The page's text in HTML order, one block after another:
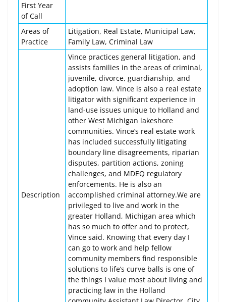
First Year
of Call
Areas of
Practice
Litigation, Real Estate, Municipal Law,
Family Law, Criminal Law
Description
Vince practices general litigation, and
assists families in the areas of criminal,
juvenile, divorce, guardianship, and
adoption law. Vince is also a real estate
litigator with significant experience in
land-use issues unique to Holland and
other West Michigan lakeshore
communities. Vince’s real estate work
has included successfully litigating
boundary line disagreements, riparian
disputes, partition actions, zoning
challenges, and MDEQ regulatory
enforcements. He is also an
accomplished criminal attorney.We are
privileged to live and work in the
greater Holland, Michigan area which
has so much to offer and to protect,
Vince said. Knowing that every day I
can go to work and help fellow
community members find responsible
solutions to life’s curve balls is one of
the things I value most about living and
practicing law in the Holland